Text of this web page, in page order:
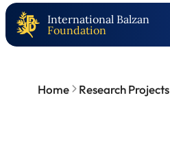
International Balzan
Foundation
Home Research Projects